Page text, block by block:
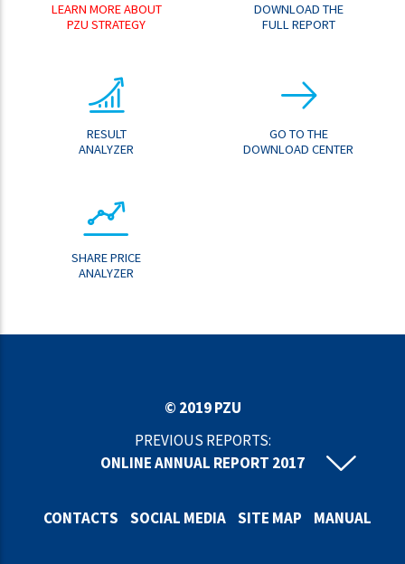
LEARN MORE ABOUT
PZU STRATEGY
DOWNLOAD THE
FULL REPORT
RESULT
ANALYZER
GO TO THE
DOWNLOAD CENTER
SHARE PRICE
ANALYZER
© 2019 PZU
PREVIOUS REPORTS:
ONLINE ANNUAL REPORT 2017
ONLINE ANNUAL REPORT 2015
CONTACTS SOCIAL MEDIA SITE MAP MANUAL